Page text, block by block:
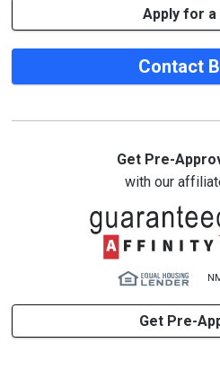
Apply for
Contact
Get Pre-
with our
Get Pre-